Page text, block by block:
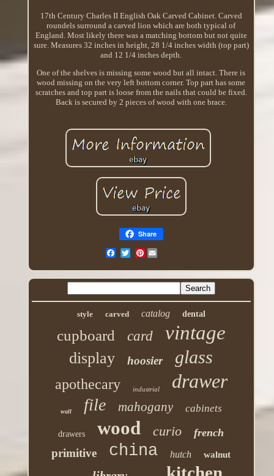
17th Century Charles II English Oak Carved Cabinet. Carved
roundels surround a carved lion which are both typical of
England. Most likely there was a matching bottom but not quite
sure. Measures 32 inches in height, 28 1/4 inches width (top part)
and 12 1/4 inches depth.
One of the shelves is missing some wood but all intact. There is
wood missing on the very left bottom corner. Top part has some
scratches and top part is loose from the nails that could be fixed.
Back is secured by 2 pieces of wood with one brace.
Share
Pinterest
style carved catalog dental
cupboard card vintage
display hoosier glass
apothecary industrial drawer
wall file mahogany cabinets
drawers wood curio french
primitive china hutch walnut